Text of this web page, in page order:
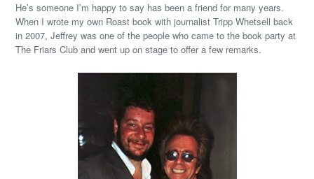
He’s someone I’m happy to say has been a friend for many years.
When I wrote my own Roast book with journalist Tripp Whetsell back
in 2007, Jeffrey was one of the people who came to the book party at
The Friars Club and went up on stage to offer a few remarks.